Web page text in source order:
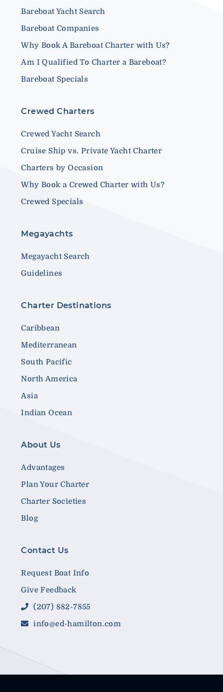
Bareboat Yacht Search
Bareboat Companies
Why Book A Bareboat Charter with Us?
Am I Qualified To Charter a Bareboat?
Bareboat Specials
Crewed Charters
Crewed Yacht Search
Cruise Ship vs. Private Yacht Charter
Charters by Occasion
Why Book a Crewed Charter with Us?
Crewed Specials
Megayachts
Megayacht Search
Guidelines
Charter Destinations
Caribbean
Mediterranean
South Pacific
North America
Asia
Indian Ocean
About Us
Advantages
Plan Your Charter
Charter Societies
Blog
Contact Us
Request Boat Info
Give Feedback
(207) 882-7855
info@ed-hamilton.com